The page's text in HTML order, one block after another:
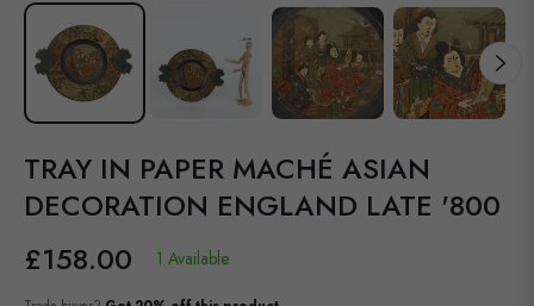
TRAY IN PAPER MACHÉ ASIAN
DECORATION ENGLAND LATE '800
Regular
£158.00 1 Available